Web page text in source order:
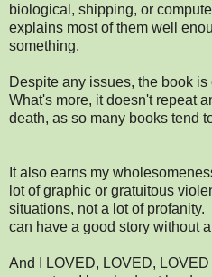
biological, shipping, or
explains most of them well
something.
Despite any issues, the book
What's more, it doesn't repeat
death, as so many books tend
It also earns my
lot of graphic or gratuitous
situations, not a lot of
can have a good story without
And I LOVED, LOVED,